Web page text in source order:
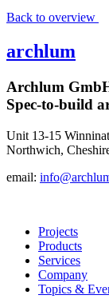
Back to overview
archlum
Archlum
Spec-to-build
Unit 13-15
Northwich,
email:
Projects
Products
Services
Company
Topics &